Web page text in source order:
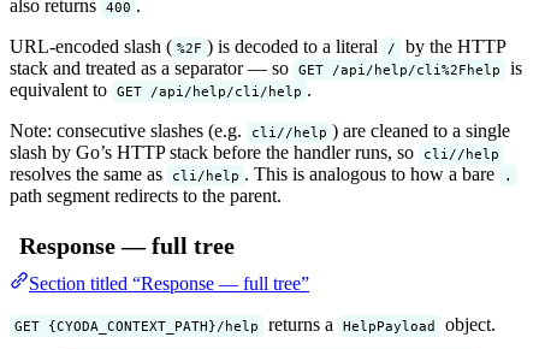
also returns 400 .
URL-encoded slash ( %2F ) is decoded to a literal /
by the HTTP
stack and treated as a separator — so GET /api/help/cli%2Fhelp
is
equivalent to GET /api/help/cli/help .
Note: consecutive slashes (e.g.
cli//help ) are cleaned to a single
slash by Go’s HTTP stack before the handler runs, so
cli//help
resolves the same as cli/help . This is analogous to how a bare .
path segment redirects to the parent.
Response — full tree
Section titled “Response — full tree”
GET {CYODA_CONTEXT_PATH}/help returns a HelpPayload object.